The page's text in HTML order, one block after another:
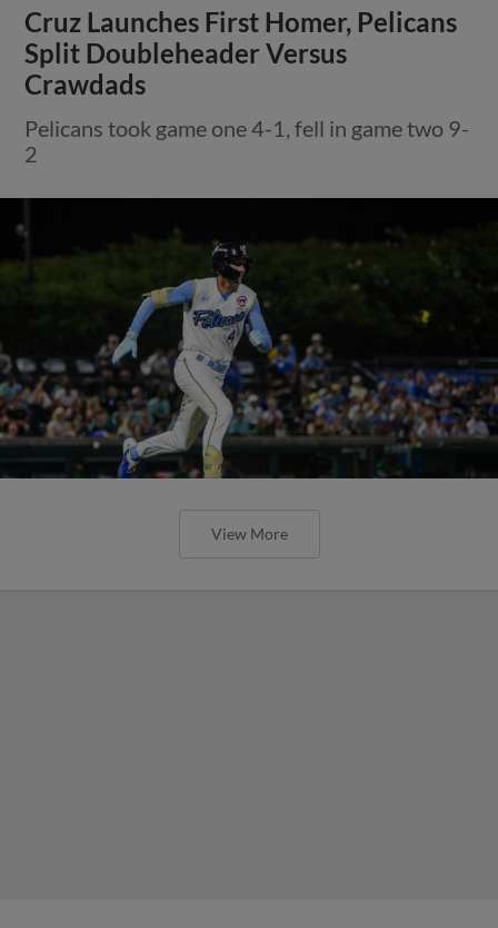
Cruz Launches First Homer, Pelicans
Split Doubleheader Versus
Crawdads
Pelicans took game one 4-1, fell in game two 9-
2
View More